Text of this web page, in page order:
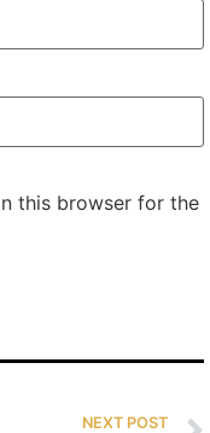
this browser for the
NEXT POST